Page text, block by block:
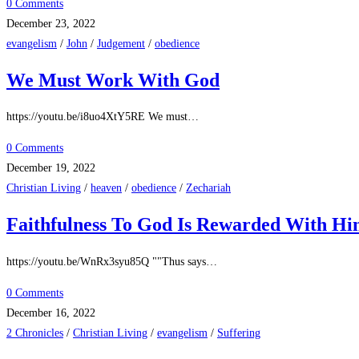
0 Comments
December 23, 2022
evangelism / John / Judgement / obedience
We Must Work With God
https://youtu.be/i8uo4XtY5RE We must…
0 Comments
December 19, 2022
Christian Living / heaven / obedience / Zechariah
Faithfulness To God Is Rewarded With
https://youtu.be/WnRx3syu85Q ""Thus says…
0 Comments
December 16, 2022
2 Chronicles / Christian Living / evangelism / Suffering